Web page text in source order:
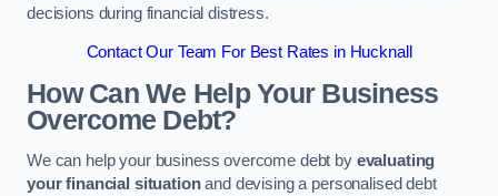
decisions during financial distress.
Contact Our Team For Best Rates in Hucknall
How Can We Help Your Business
Overcome Debt?
We can help your business overcome debt by evaluating
your financial situationand devising a personalised debt